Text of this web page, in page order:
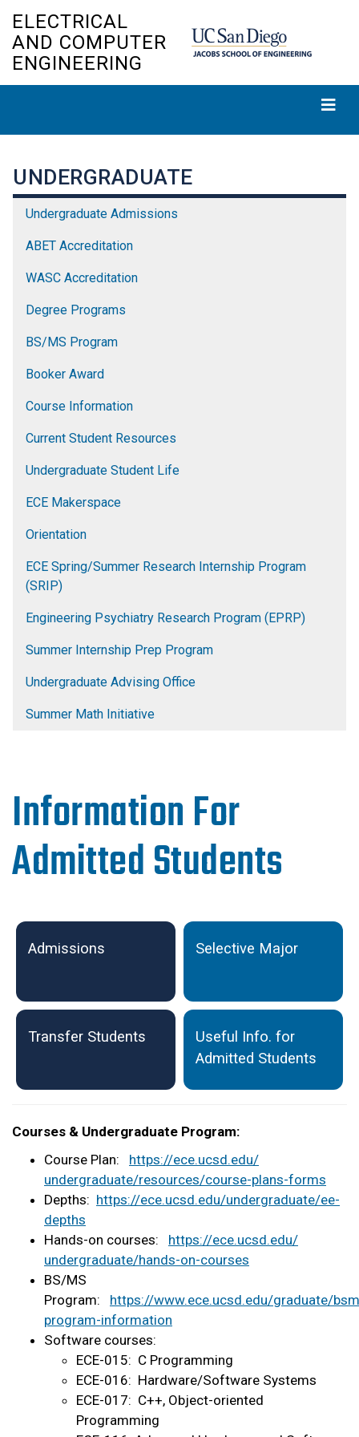
main
ELECTRICAL
AND COMPUTER
ENGINEERING
Information For
Admitted Students
Undergraduate Admissions
Admissions Selective Major
Transfer Students
Useful Info. for
Admitted Students
Courses & Undergraduate Program:
Course Plan: https://ece.ucsd.edu/
undergraduate/resources/course-plans-forms
Depths: https://ece.ucsd.edu/undergraduate/ee-
depths
Hands-on courses: https://ece.ucsd.edu/
undergraduate/hands-on-courses
BS/MS
Program: https://www.ece.ucsd.edu/graduate/
program-information
Software courses:
ECE-015: C Programming
ECE-016: Hardware/Software Systems
ECE-017: C++, Object-oriented
Programming
UNDERGRADUATE
Undergraduate Admissions
ABET Accreditation
WASC Accreditation
Degree Programs
BS/MS Program
Booker Award
Course Information
Current Student Resources
Undergraduate Student Life
ECE Makerspace
Orientation
ECE Spring/Summer Research Internship Program
(SRIP)
Engineering Psychiatry Research Program (EPRP)
Summer Internship Prep Program
Undergraduate Advising Office
Summer Math Initiative